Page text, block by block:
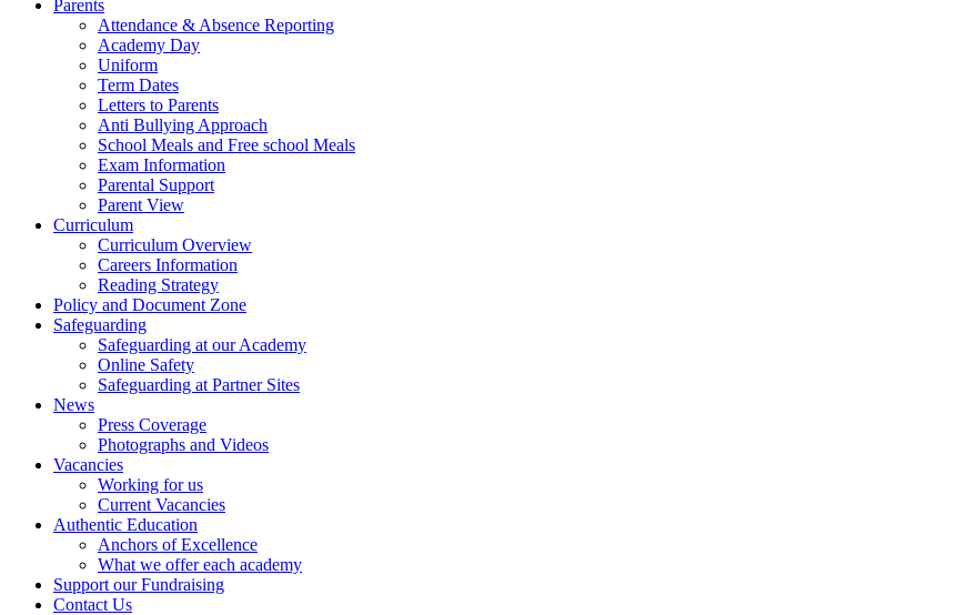
Parents
Attendance & Absence Reporting
Academy Day
Uniform
Term Dates
Letters to Parents
Anti Bullying Approach
School Meals and Free school Meals
Exam Information
Parental Support
Parent View
Curriculum
Curriculum Overview
Careers Information
Reading Strategy
Policy and Document Zone
Safeguarding
Safeguarding at our Academy
Online Safety
Safeguarding at Partner Sites
News
Press Coverage
Photographs and Videos
Vacancies
Working for us
Current Vacancies
Authentic Education
Anchors of Excellence
What we offer each academy
Support our Fundraising
Contact Us